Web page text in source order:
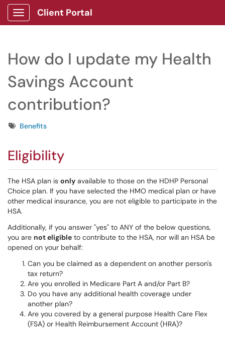
Show Applications Menu
Client Portal
How do I update my Health
Savings Account
contribution?
TagsBenefits
Eligibility
The HSA plan is only available to those on the HDHP Personal
Choice plan. If you have selected the HMO medical plan or have
other medical insurance, you are not eligible to participate in the
HSA.
Additionally, if you answer "yes" to ANY of the below questions,
you are not eligible to contribute to the HSA, nor will an HSA be
opened on your behalf:
Can you be claimed as a dependent on another person's
tax return?
Are you enrolled in Medicare Part A and/or Part B?
Do you have any additional health coverage under
another plan?
Are you covered by a general purpose Health Care Flex
(FSA) or Health Reimbursement Account (HRA)?